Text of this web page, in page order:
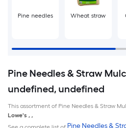
Pine needles Wheat straw
Pine Needles & Straw
undefined, undefined
This assortment of Pine Needles & Straw
Lowe's , ,
Pine Needles &